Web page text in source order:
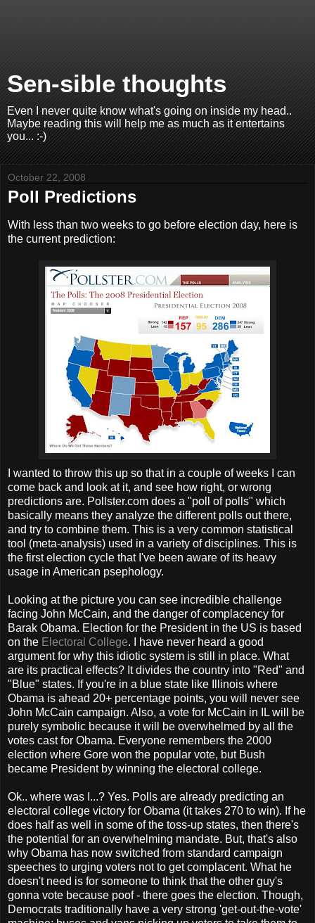
Sen-sible thoughts
Even I never quite know what's going on inside my head..
Maybe reading this will help me as much as it entertains
you... :-)
October 22, 2008
Poll Predictions
With less than two weeks to go before election day, here is
the current prediction:
I wanted to throw this up so that in a couple of weeks I can
come back and look at it, and see how right, or wrong
predictions are. Pollster.com does a "poll of polls" which
basically means they analyze the different polls out there,
and try to combine them. This is a very common statistical
tool (meta-analysis) used in a variety of disciplines. This is
the first election cycle that I've been aware of its heavy
usage in American psephology.
Looking at the picture you can see incredible challenge
facing John McCain, and the danger of complacency for
Barak Obama. Election for the President in the US is based
on the Electoral College. I have never heard a good
argument for why this idiotic system is still in place. What
are its practical effects? It divides the country into "Red" and
"Blue" states. If you're in a blue state like Illinois where
Obama is ahead 20+ percentage points, you will never see
John McCain campaign. Also, a vote for McCain in IL will be
purely symbolic because it will be overwhelmed by all the
votes cast for Obama. Everyone remembers the 2000
election where Gore won the popular vote, but Bush
became President by winning the electoral college.
Ok.. where was I...? Yes. Polls are already predicting an
electoral college victory for Obama (it takes 270 to win). If he
does half as well in some of the toss-up states, then there's
the potential for an overwhelming mandate. But, that's also
why Obama has now switched from standard campaign
speeches to urging voters not to get complacent. What he
doesn't need is for someone to think that the other guy's
gonna vote because poof - there goes the election. Though,
Democrats traditionally have a very strong 'get-out-the-vote'